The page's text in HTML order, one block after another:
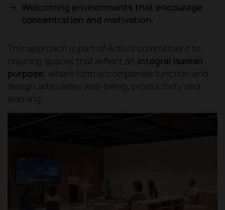
Welcoming environments that encourage
concentration and motivation.
This approach is part of Actiu's commitment to
creating spaces that reflect an integral human
purpose, where form accompanies function and
design articulates well-being, productivity and
learning.